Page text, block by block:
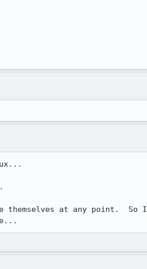
themselves at any point.  So I